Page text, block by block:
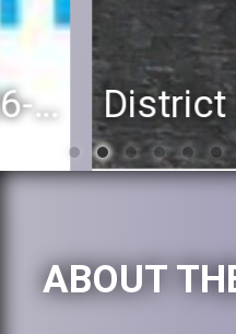
ABOUT